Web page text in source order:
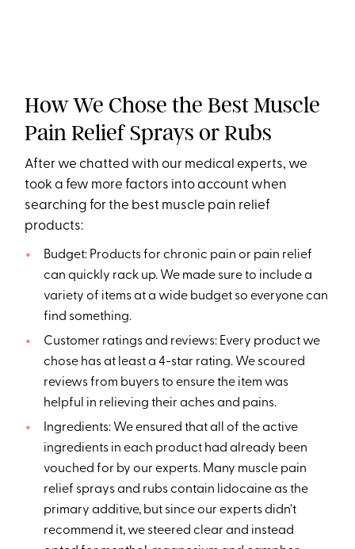
How We Chose the Best Muscle
Pain Relief Sprays or Rubs
After we chatted with our medical experts, we
took a few more factors into account when
searching for the best muscle pain relief
products:
Budget: Products for chronic pain or pain relief
can quickly rack up. We made sure to include a
variety of items at a wide budget so everyone can
find something.
Customer ratings and reviews: Every product we
chose has at least a 4-star rating. We scoured
reviews from buyers to ensure the item was
helpful in relieving their aches and pains.
Ingredients: We ensured that all of the active
ingredients in each product had already been
vouched for by our experts. Many muscle pain
relief sprays and rubs contain lidocaine as the
primary additive, but since our experts didn’t
recommend it, we steered clear and instead